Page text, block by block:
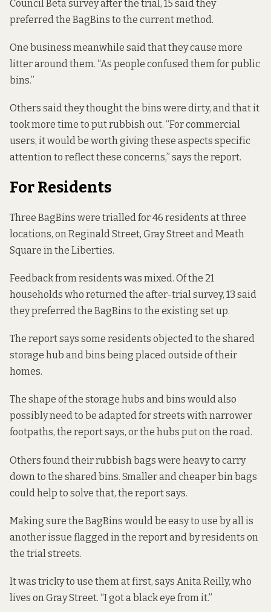
Council Beta survey after the trial, 15 said they
preferred the BagBins to the current method.
One business meanwhile said that they cause more
litter around them. “As people confused them for public
bins.”
Others said they thought the bins were dirty, and that it
took more time to put rubbish out. “For commercial
users, it would be worth giving these aspects specific
attention to reflect these concerns,” says the report.
For Residents
Three BagBins were trialled for 46 residents at three
locations, on Reginald Street, Gray Street and Meath
Square in the Liberties.
Feedback from residents was mixed. Of the 21
households who returned the after-trial survey, 13 said
they preferred the BagBins to the existing set up.
The report says some residents objected to the shared
storage hub and bins being placed outside of their
homes.
The shape of the storage hubs and bins would also
possibly need to be adapted for streets with narrower
footpaths, the report says, or the hubs put on the road.
Others found their rubbish bags were heavy to carry
down to the shared bins. Smaller and cheaper bin bags
could help to solve that, the report says.
Making sure the BagBins would be easy to use by all is
another issue flagged in the report and by residents on
the trial streets.
It was tricky to use them at first, says Anita Reilly, who
lives on Gray Street. “I got a black eye from it.”